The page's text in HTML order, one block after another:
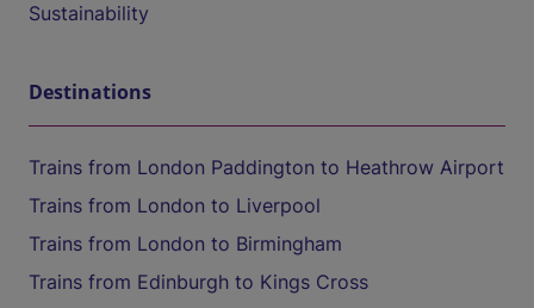
Sustainability
Destinations
Trains from London Paddington to Heathrow Airport
Trains from London to Liverpool
Trains from London to Birmingham
Trains from Edinburgh to Kings Cross